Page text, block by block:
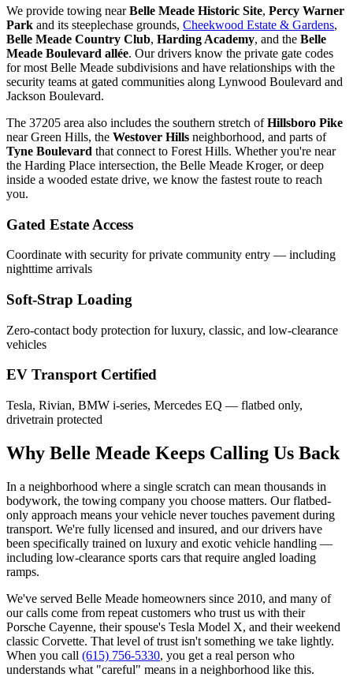
We provide towing nearBelle Meade Historic Site, Percy Warner
Park and its steeplechase grounds, Cheekwood Estate & Gardens,
Belle Meade Country Club, Harding Academy, and the Belle
Meade Boulevard allée. Our drivers know the private gate codes
for most Belle Meade subdivisions and have relationships with the
security teams at gated communities along Lynwood Boulevard and
Jackson Boulevard.
The 37205 area also includes the southern stretch ofHillsboro Pike
near Green Hills, the Westover Hills neighborhood, and parts of
Tyne Boulevard that connect to Forest Hills. Whether you're near
the Harding Place intersection, the Belle Meade Kroger, or deep
inside a wooded estate drive, we know the fastest route to reach
you.
Gated Estate Access
Coordinate with security for private community entry — including
nighttime arrivals
Soft-Strap Loading
Zero-contact body protection for luxury, classic, and low-clearance
vehicles
EV Transport Certified
Tesla, Rivian, BMW i-series, Mercedes EQ — flatbed only,
drivetrain protected
Why Belle Meade Keeps Calling Us Back
In a neighborhood where a single scratch can mean thousands in
bodywork, the towing company you choose matters. Our flatbed-
only approach means your vehicle never touches pavement during
transport. We're fully licensed and insured, and our drivers have
been specifically trained on luxury and exotic vehicle handling —
including low-clearance sports cars that require angled loading
ramps.
We've served Belle Meade homeowners since 2010, and many of
our calls come from repeat customers who trust us with their
Porsche Cayenne, their spouse's Tesla Model X, and their weekend
classic Corvette. That level of trust isn't something we take lightly.
When you call (615) 756-5330, you get a real person who
understands what "careful" means in a neighborhood like this.